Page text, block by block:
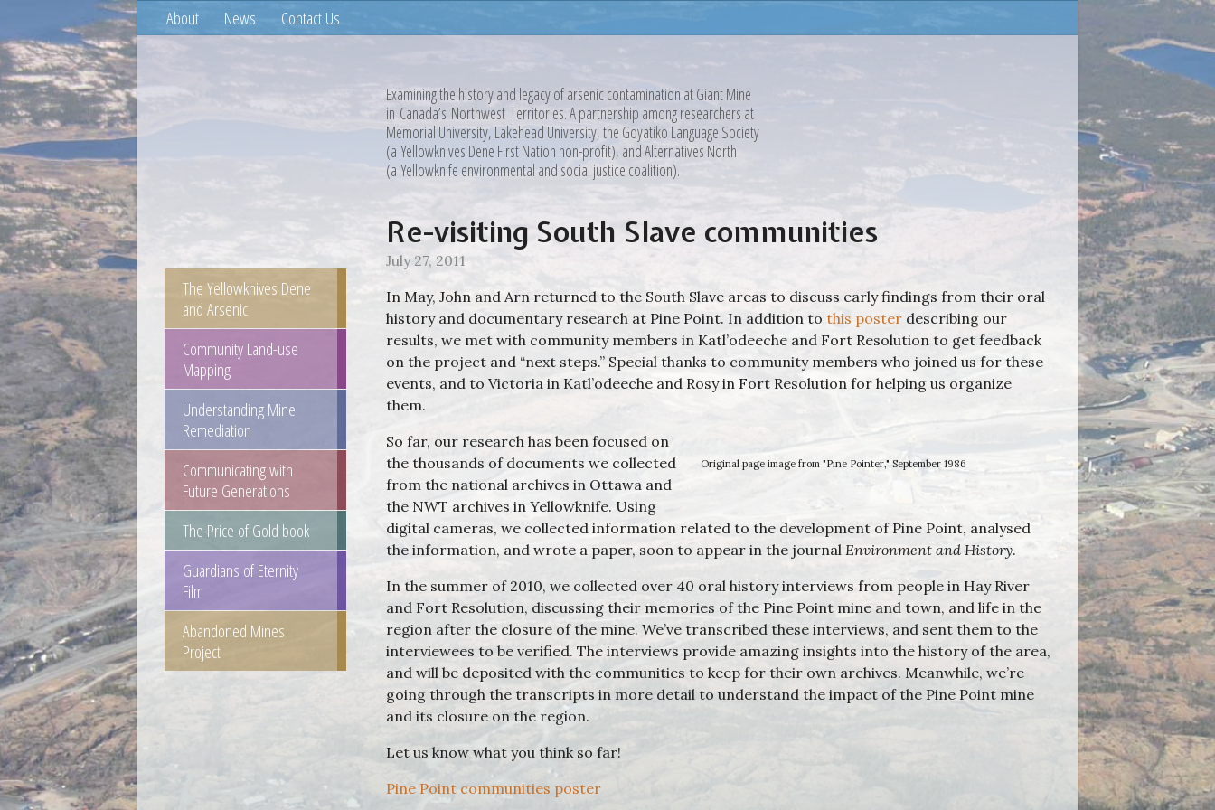
About News Contact Us
Examining the history and legacy of arsenic contamination at Giant Mine
in Canada’s Northwest Territories. A partnership among researchers at
Memorial University, Lakehead University, the Goyatiko Language Society
(a Yellowknives Dene First Nation non-profit), and Alternatives North
(a Yellowknife environmental and social justice coalition).
The Yellowknives Dene
and Arsenic
Community Land-use
Mapping
Understanding Mine
Remediation
Communicating with
Future Generations
The Price of Gold book
Guardians of Eternity
Film
Abandoned Mines
Project
Re-visiting South Slave communities
July 27, 2011
In May, John and Arn returned to the South Slave areas to discuss early findings from their oral
history and documentary research at Pine Point. In addition to this posterdescribing our
results, we met with community members in Katl’odeeche and Fort Resolution to get feedback
on the project and “next steps.” Special thanks to community members who joined us for these
events, and to Victoria in Katl’odeeche and Rosy in Fort Resolution for helping us organize
them.
Original page image from "Pine Pointer," September 1986
So far, our research has been focused on
the thousands of documents we collected
from the national archives in Ottawa and
the NWT archives in Yellowknife. Using
digital cameras, we collected information related to the development of Pine Point, analysed
the information, and wrote a paper, soon to appear in the journal Environment and History.
In the summer of 2010, we collected over 40 oral history interviews from people in Hay River
and Fort Resolution, discussing their memories of the Pine Point mine and town, and life in the
region after the closure of the mine. We’ve transcribed these interviews, and sent them to the
interviewees to be verified. The interviews provide amazing insights into the history of the area,
and will be deposited with the communities to keep for their own archives. Meanwhile, we’re
going through the transcripts in more detail to understand the impact of the Pine Point mine
and its closure on the region.
Let us know what you think so far!
Pine Point communities poster